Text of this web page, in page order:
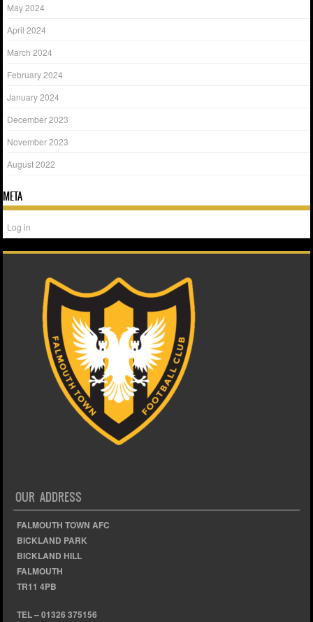
May 2024
April 2024
March 2024
February 2024
January 2024
December 2023
November 2023
August 2022
META
Log in
OUR ADDRESS
FALMOUTH TOWN AFC
BICKLAND PARK
BICKLAND HILL
FALMOUTH
TR11 4PB
TEL – 01326 375156